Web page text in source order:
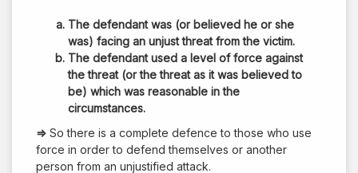
The defendant was (or believed he or she
was) facing an unjust threat from the victim.
The defendant used a level of force against
the threat (or the threat as it was believed to
be) which was reasonable in the
circumstances.
⇒ So there is a complete defence to those who use
force in order to defend themselves or another
person from an unjustified attack.